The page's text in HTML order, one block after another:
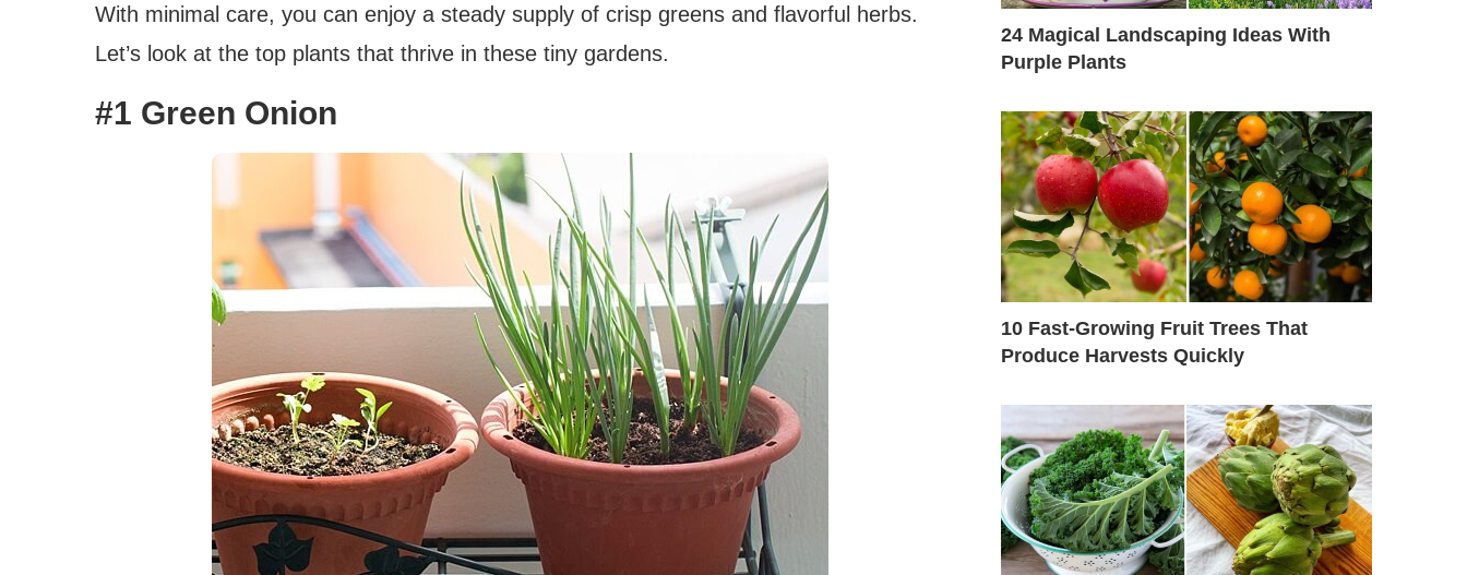
With minimal care, you can enjoy a steady supply of crisp greens and flavorful herbs.
Let’s look at the top plants that thrive in these tiny gardens.
#1 Green Onion
24 Magical Landscaping Ideas With
Purple Plants
10 Fast-Growing Fruit Trees That
Produce Harvests Quickly